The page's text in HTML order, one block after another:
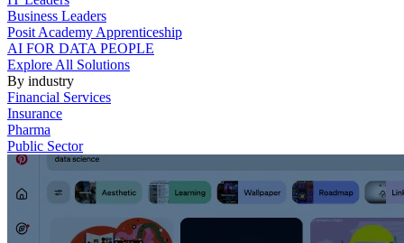
Business Leaders
Posit Academy Apprenticeship
AI FOR DATA PEOPLE
Explore All Solutions
By industry
Financial Services
Insurance
Pharma
Public Sector